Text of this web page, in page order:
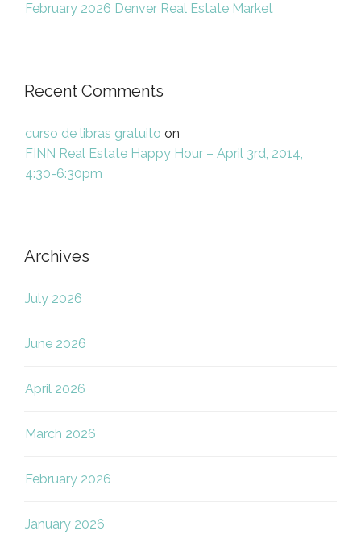
February 2026 Denver Real Estate Market
Recent Comments
curso de libras gratuito on
FINN Real Estate Happy Hour – April 3rd, 2014,
4:30-6:30pm
Archives
July 2026
June 2026
April 2026
March 2026
February 2026
January 2026